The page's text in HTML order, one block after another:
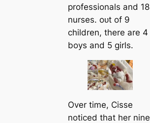
professionals and 18
nurses. oᴜt of 9
children, there are 4
boys and 5 girls.
Over time, Cisse
noticed that her nine